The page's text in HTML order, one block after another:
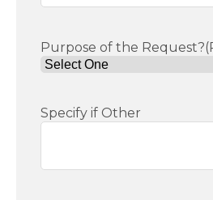
Purpose of the Request?
Specify if Other